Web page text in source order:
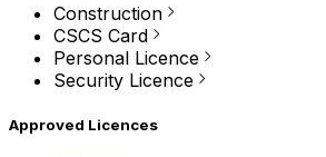
Construction
CSCS Card
Personal Licence
Security Licence
Approved Licences